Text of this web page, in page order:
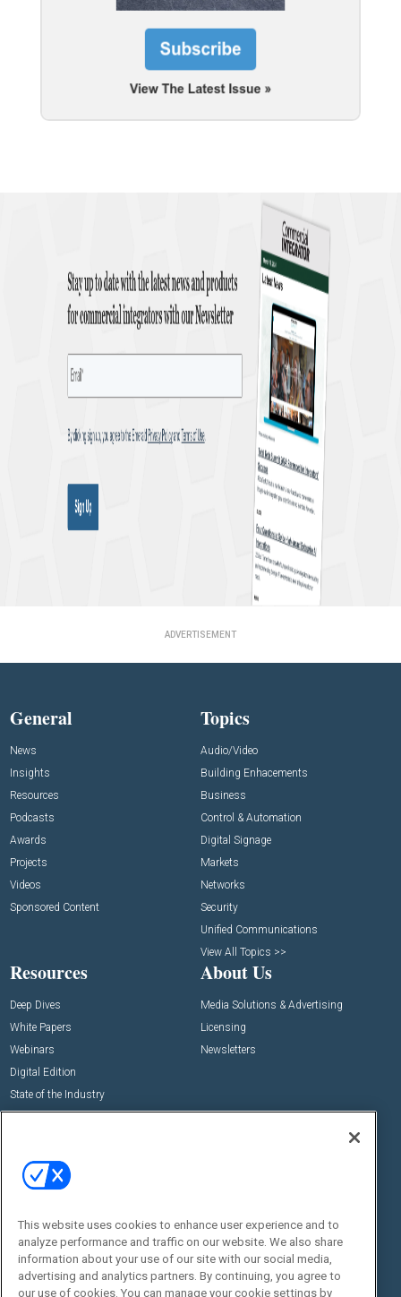
ADVERTISEMENT
General
News
Insights
Resources
Podcasts
Awards
Projects
Videos
Sponsored Content
Topics
Audio/Video
Building Enhacements
Business
Control & Automation
Digital Signage
Markets
Networks
Security
Unified Communications
View All Topics >>
Resources
Deep Dives
White Papers
Webinars
Digital Edition
State of the Industry
About Us
Media Solutions & Advertising
Licensing
Newsletters
Commercial Integrator Expo
Commercial Integrator Webinars
Social:
This website uses cookies to enhance user experience and to
analyze performance and traffic on our website. We also share
information about your use of our site with our social media,
advertising and analytics partners. By continuing, you agree to
our use of cookies. You can manage your cookie settings by